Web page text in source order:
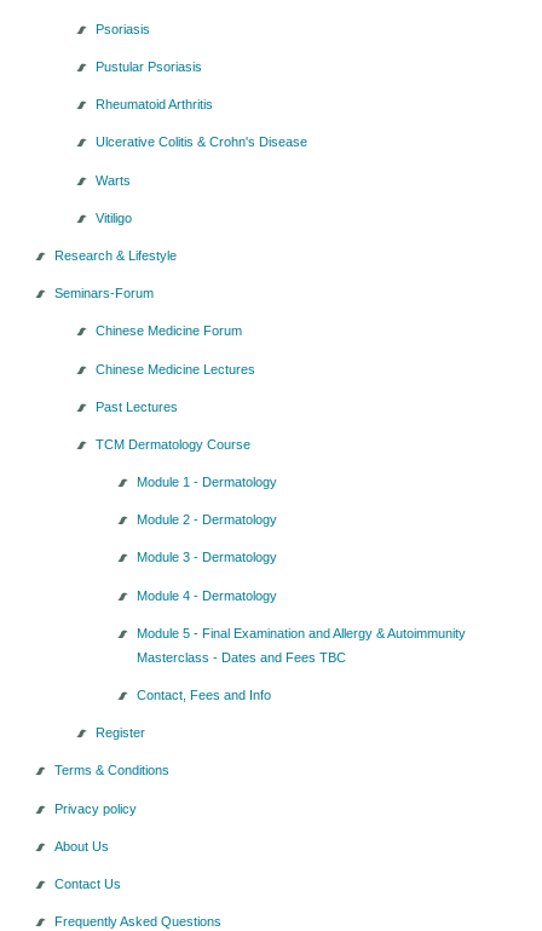
Psoriasis
Pustular Psoriasis
Rheumatoid Arthritis
Ulcerative Colitis & Crohn's Disease
Warts
Vitiligo
Research & Lifestyle
Seminars-Forum
Chinese Medicine Forum
Chinese Medicine Lectures
Past Lectures
TCM Dermatology Course
Module 1 - Dermatology
Module 2 - Dermatology
Module 3 - Dermatology
Module 4 - Dermatology
Module 5 - Final Examination and Allergy & Autoimmunity
Masterclass - Dates and Fees TBC
Contact, Fees and Info
Register
Terms & Conditions
Privacy policy
About Us
Contact Us
Frequently Asked Questions